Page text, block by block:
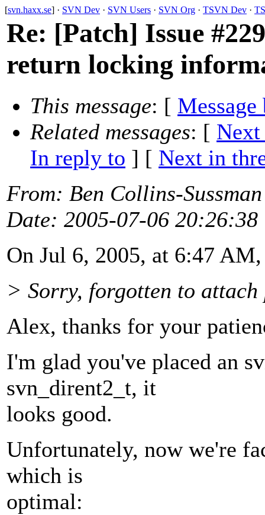
[svn.haxx.se] · SVN Dev · SVN Users · SVN Org · TSVN Dev ·
Re: [Patch] Issue
return locking
This message: [ Message
Related messages: [ Next
In reply to ] [ Next in
From: Ben Collins-
Date: 2005-07-06 20:26:38
On Jul 6, 2005, at 6:47
> Sorry, forgotten to attach
Alex, thanks for your
I'm glad you've placed an
svn_dirent2_t, it
looks good.
Unfortunately, now we're
which is
optimal: